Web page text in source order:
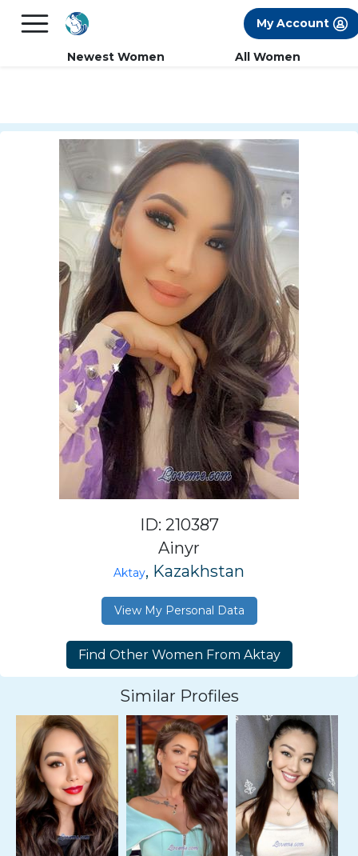
FREE International Dating Seminar in Los
My Account
Newest Women All Women
ID: 210387
Ainyr
Aktay, Kazakhstan
View My Personal Data
Similar Profiles